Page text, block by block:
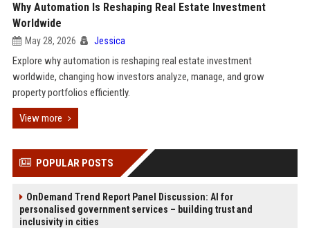
Why Automation Is Reshaping Real Estate Investment
Worldwide
May 28, 2026 Jessica
Explore why automation is reshaping real estate investment
worldwide, changing how investors analyze, manage, and grow
property portfolios efficiently.
View more
POPULAR POSTS
OnDemand Trend Report Panel Discussion: AI for
personalised government services – building trust and
inclusivity in cities